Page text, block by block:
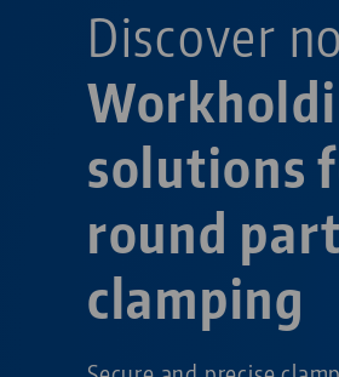
solutions
round part
clamping
Discover